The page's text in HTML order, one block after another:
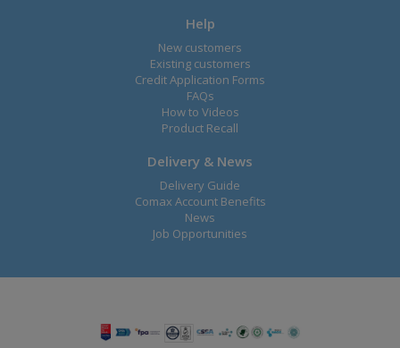
Help
New customers
Existing customers
Credit Application Forms
FAQs
How to Videos
Product Recall
Delivery & News
Delivery Guide
Comax Account Benefits
News
Job Opportunities